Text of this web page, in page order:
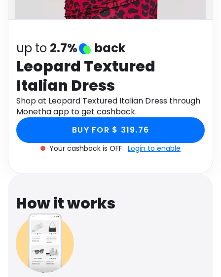
Health
up to 2.7% back
Leopard Textured
Italian Dress
Shop at Leopard Textured Italian Dress through
Monetha app to get cashback.
BUY FOR $ 319.76
Your cashback is OFF. Login to enable
How it works